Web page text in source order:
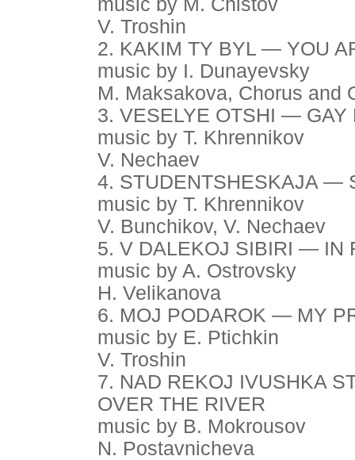
music by M. Chistov
V. Troshin
2. KAKIM TY BYL — YOU
music by I. Dunayevsky
M. Maksakova, Chorus and
3. VESELYE OTSHI — GAY
music by T. Khrennikov
V. Nechaev
4. STUDENTSHESKAJA —
music by T. Khrennikov
V. Bunchikov, V. Nechaev
5. V DALEKOJ SIBIRI — IN
music by A. Ostrovsky
H. Velikanova
6. MOJ PODAROK — MY
music by E. Ptichkin
V. Troshin
7. NAD REKOJ IVUSHKA
OVER THE RIVER
music by B. Mokrousov
N. Postavnicheva